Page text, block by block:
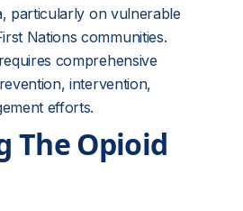
particularly on vulnerable
Nations communities.
comprehensive
intervention,
efforts.
The Opioid